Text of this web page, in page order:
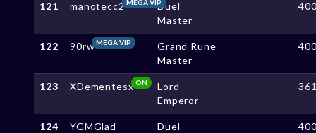
121 manotecc2MEGA VIPDuel
Master
122 90rwMEGA VIP
Grand Rune
Master
123 XDementesx ON
Lord
Emperor
124 YGMGlad
Duel